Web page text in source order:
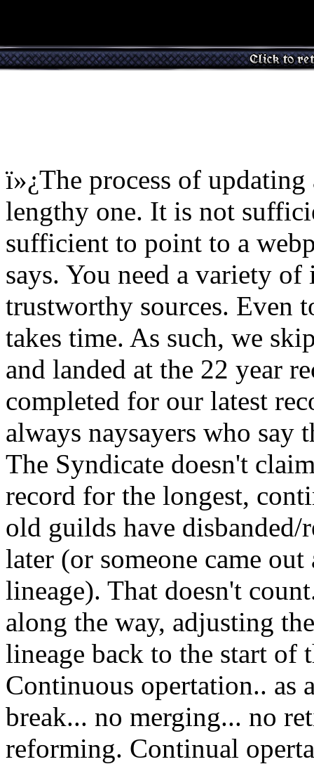
ï»¿The process of
lengthy one. It is not
sufficient to point to a
says. You need a variety
trustworthy sources. Even
takes time. As such, we
and landed at the 22 year
completed for our latest
always naysayers who say
The Syndicate doesn't
record for the longest,
old guilds have disbanded/
later (or someone came
lineage). That doesn't
along the way, adjusting
lineage back to the start of
Continuous opertation.. as
break... no merging... no
reforming. Continual